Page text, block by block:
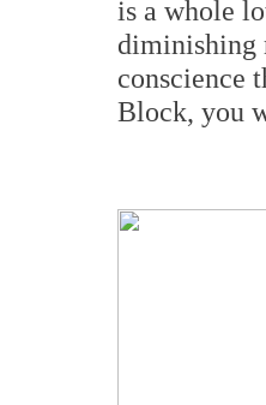
is a whole
diminishing
conscience
Block, you